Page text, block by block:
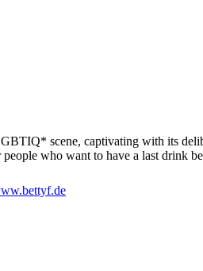
scene, captivating with its
who want to have a last drink